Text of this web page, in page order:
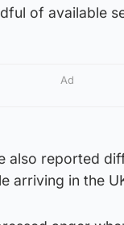
of available
Ad
also reported
arriving in the